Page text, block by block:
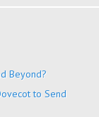
Beyond?
to Send